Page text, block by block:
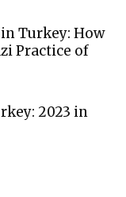
Turkey: How
Practice of
2023 in